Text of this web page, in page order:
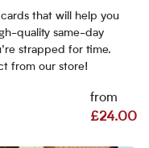
that will help you
quality same-day
strapped for time.
from our store!
from
£24.00